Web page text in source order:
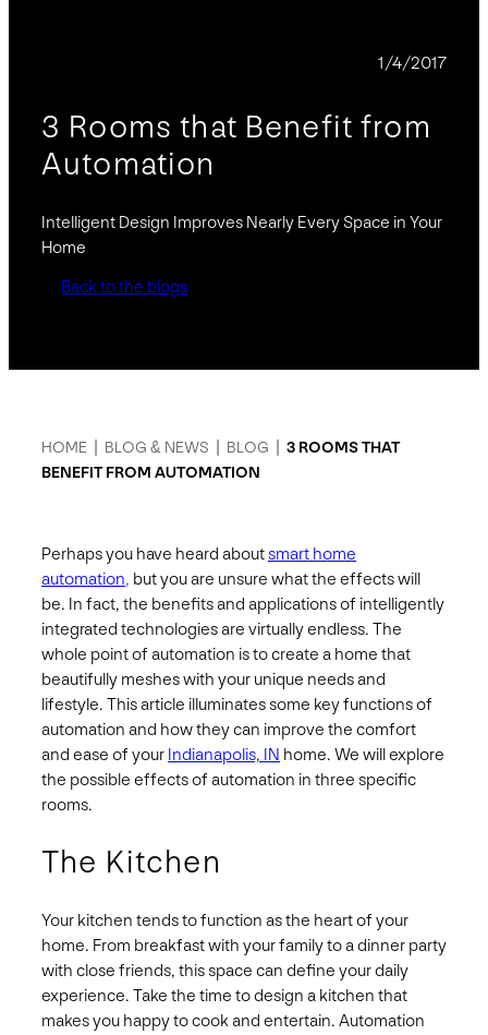
1/4/2017
3 Rooms that Benefit from
Automation
Intelligent Design Improves Nearly Every Space in Your
Home
Back to the blogs
HOME BLOG & NEWS BLOG
3 ROOMS THAT
BENEFIT FROM AUTOMATION
Perhaps you have heard aboutsmart home
automation, but you are unsure what the effects will
be. In fact, the benefits and applications of intelligently
integrated technologies are virtually endless. The
whole point of automation is to create a home that
beautifully meshes with your unique needs and
lifestyle. This article illuminates some key functions of
automation and how they can improve the comfort
and ease of your Indianapolis, IN home. We will explore
the possible effects of automation in three specific
rooms.
The Kitchen
Your kitchen tends to function as the heart of your
home. From breakfast with your family to a dinner party
with close friends, this space can define your daily
experience. Take the time to design a kitchen that
makes you happy to cook and entertain. Automation